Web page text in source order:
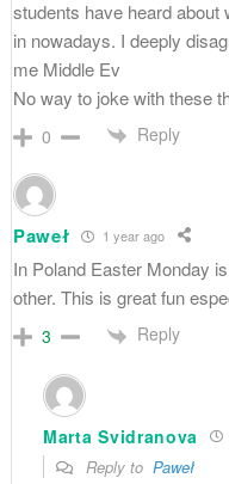
students have heard about
in nowadays. I deeply
me Middle Ev
No way to joke with these
0 Reply
Paweł 1 year ago
In Poland Easter Monday
other. This is great fun
3 Reply
Marta Svidranova
Reply to Paweł